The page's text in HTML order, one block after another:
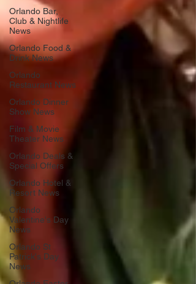
Orlando Bar,
Club & Nightlife
News
Orlando Food &
Drink News
Orlando
Restaurant News
Orlando Dinner
Show News
Film & Movie
Theater News
Orlando Deals &
Special Offers
Orlando Hotel &
Resort News
Orlando
Valentine's Day
News
Orlando St
Patrick's Day
News